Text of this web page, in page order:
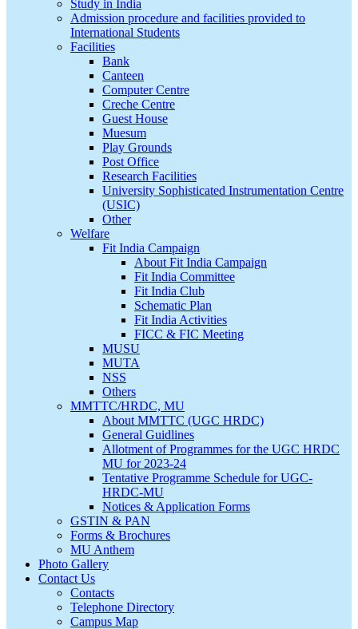
Study in India
Admission procedure and facilities provided to
International Students
Facilities
Bank
Canteen
Computer Centre
Creche Centre
Guest House
Muesum
Play Grounds
Post Office
Research Facilities
University Sophisticated Instrumentation Centre
(USIC)
Other
Welfare
Fit India Campaign
About Fit India Campaign
Fit India Committee
Fit India Club
Schematic Plan
Fit India Activities
FICC & FIC Meeting
MUSU
MUTA
NSS
Others
MMTTC/HRDC, MU
About MMTTC (UGC HRDC)
General Guidlines
Allotment of Programmes for the UGC HRDC
MU for 2023-24
Tentative Programme Schedule for UGC-
HRDC-MU
Notices & Application Forms
GSTIN & PAN
Forms & Brochures
MU Anthem
Photo Gallery
Contact Us
Contacts
Telephone Directory
Campus Map